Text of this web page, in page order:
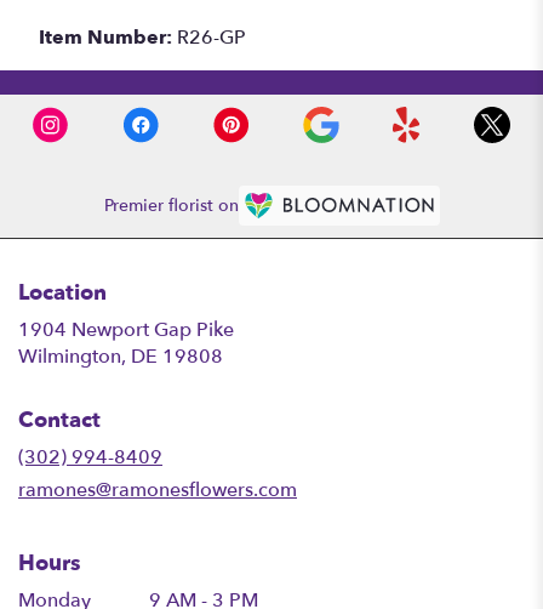
Item Number: R26-GP
Premier florist on
Location
1904 Newport Gap Pike
Wilmington, DE 19808
Contact
(302) 994-8409
ramones@ramonesflowers.com
Hours
Monday 9 AM - 3 PM